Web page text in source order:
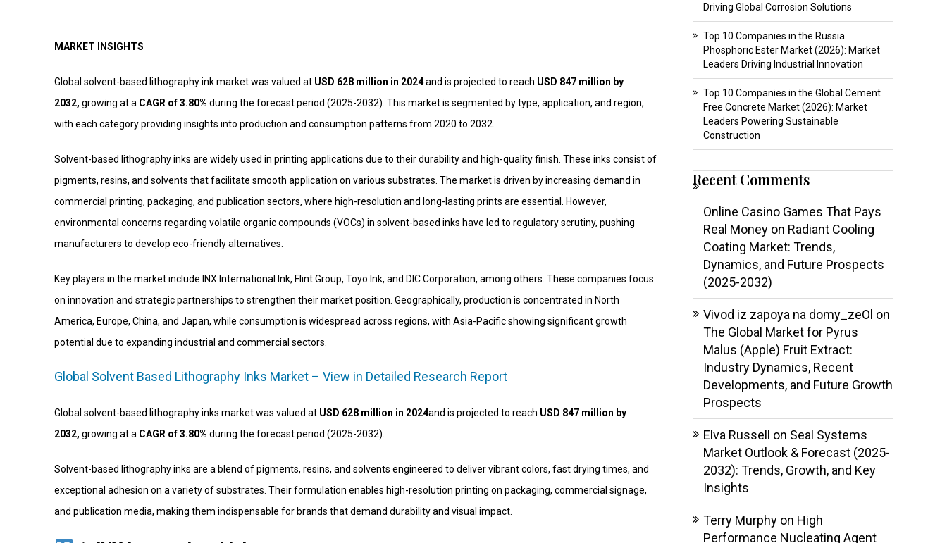
MARKET INSIGHTS
Global solvent-based lithography ink market was valued at USD 628 million in 2024and is projected to reach USD 847 million by
2032, growing at a CAGR of 3.80% during the forecast period (2025-2032). This market is segmented by type, application, and region,
with each category providing insights into production and consumption patterns from 2020 to 2032.
Solvent-based lithography inks are widely used in printing applications due to their durability and high-quality finish. These inks consist of
pigments, resins, and solvents that facilitate smooth application on various substrates. The market is driven by increasing demand in
commercial printing, packaging, and publication sectors, where high-resolution and long-lasting prints are essential. However,
environmental concerns regarding volatile organic compounds (VOCs) in solvent-based inks have led to regulatory scrutiny, pushing
manufacturers to develop eco-friendly alternatives.
Key players in the market include INX International Ink, Flint Group, Toyo Ink, and DIC Corporation, among others. These companies focus
on innovation and strategic partnerships to strengthen their market position. Geographically, production is concentrated in North
America, Europe, China, and Japan, while consumption is widespread across regions, with Asia-Pacific showing significant growth
potential due to expanding industrial and commercial sectors.
Global Solvent Based Lithography Inks Market – View in Detailed Research Report
Global solvent-based lithography inks market was valued at USD 628 million in 2024and is projected to reach USD 847 million by
2032, growing at a CAGR of 3.80% during the forecast period (2025-2032).
Solvent-based lithography inks are a blend of pigments, resins, and solvents engineered to deliver vibrant colors, fast drying times, and
exceptional adhesion on a variety of substrates. Their formulation enables high-resolution printing on packaging, commercial signage,
and publication media, making them indispensable for brands that demand durability and visual impact.
Driving Global Corrosion Solutions
Top 10 Companies in the Russia
Phosphoric Ester Market (2026): Market
Leaders Driving Industrial Innovation
Top 10 Companies in the Global Cement
Free Concrete Market (2026): Market
Leaders Powering Sustainable
Construction
Recent Comments
Online Casino Games That Pays
Real Moneyon Radiant Cooling
Coating Market: Trends,
Dynamics, and Future Prospects
(2025-2032)
Vivod iz zapoya na domy_zeOl on
The Global Market for Pyrus
Malus (Apple) Fruit Extract:
Industry Dynamics, Recent
Developments, and Future Growth
Prospects
Elva Russell on Seal Systems
Market Outlook & Forecast (2025-
2032): Trends, Growth, and Key
Insights
Terry Murphyon High
Performance Nucleating Agent